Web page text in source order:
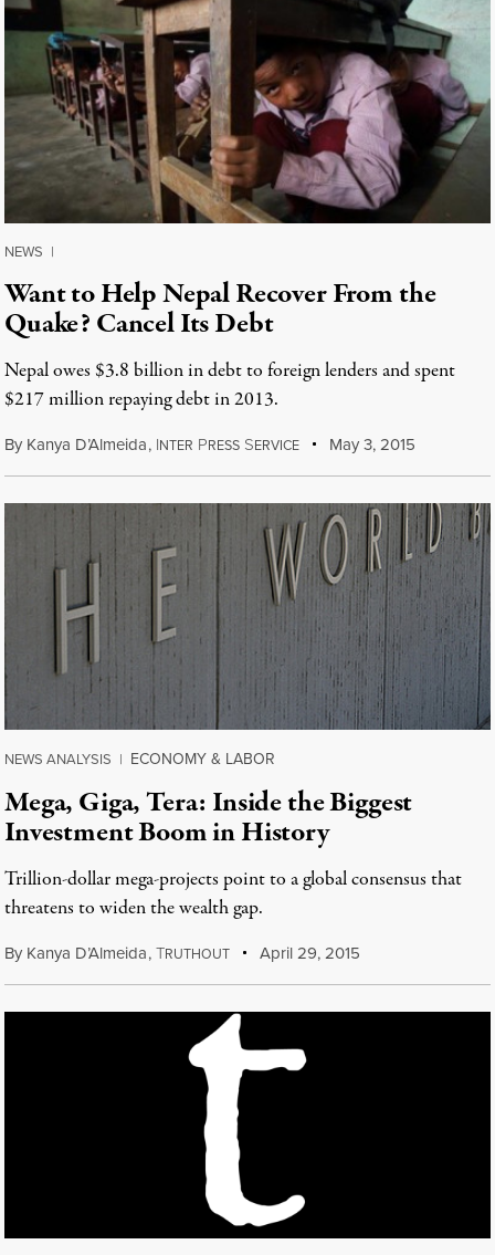
NEWS |
Want to Help Nepal Recover From the
Quake? Cancel Its Debt
Nepal owes $3.8 billion in debt to foreign lenders and spent
$217 million repaying debt in 2013.
By Kanya D’Almeida, INTER PRESS SERVICE May 3, 2015
NEWS ANALYSIS | ECONOMY & LABOR
Mega, Giga, Tera: Inside the Biggest
Investment Boom in History
Trillion-dollar mega-projects point to a global consensus that
threatens to widen the wealth gap.
By Kanya D’Almeida,TRUTHOUT April 29, 2015